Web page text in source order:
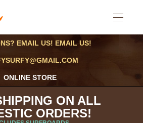
EMAIL US! EMAIL US!
ONLINE STORE
ON ALL
ORDERS!